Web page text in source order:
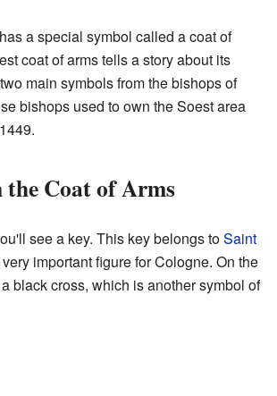
a special symbol called a coat of
coat of arms tells a story about its
main symbols from the bishops of
bishops used to own the Soest area
the Coat of Arms
see a key. This key belongs toSaint
important figure for Cologne. On the
black cross, which is another symbol of